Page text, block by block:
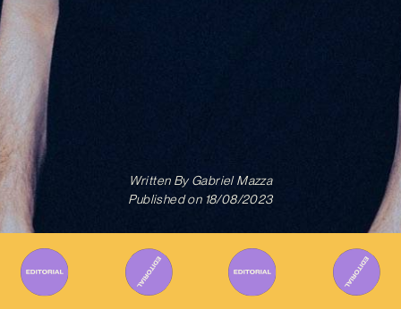
Written ByGabriel Mazza
Published on 18/08/2023